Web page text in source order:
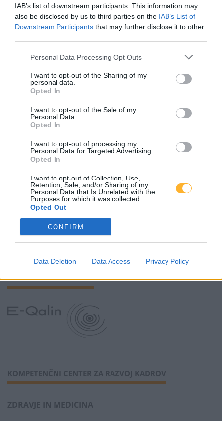
IAB’s list of downstream participants. This information may
also be disclosed by us to third parties on the IAB’s List of
Downstream Participants that may further disclose it to other
Personal Data Processing Opt Outs
I want to opt-out of the Sharing of my
personal data.
Opted In
I want to opt-out of the Sale of my
Personal Data.
Opted In
I want to opt-out of processing my
Personal Data for Targeted Advertising.
Opted In
I want to opt-out of Collection, Use,
Retention, Sale, and/or Sharing of my
Personal Data that Is Unrelated with the
Purposes for which it was collected.
Opted Out
CONFIRM
Data Deletion Data Access Privacy Policy
T:03 81 71 460,03 81 71 400
M:031 376 656
F: 03 81 71 420
E:tajnistvo@dusmarje.si
RAZNO
Zaposlitev
Piškotki
SLEDI NAM
CERTIFIKAT KAKOVOSTI
KOMPETENČNI CENTER ZA RAZVOJ KADROV
ZDRAVJE IN MEDICINA